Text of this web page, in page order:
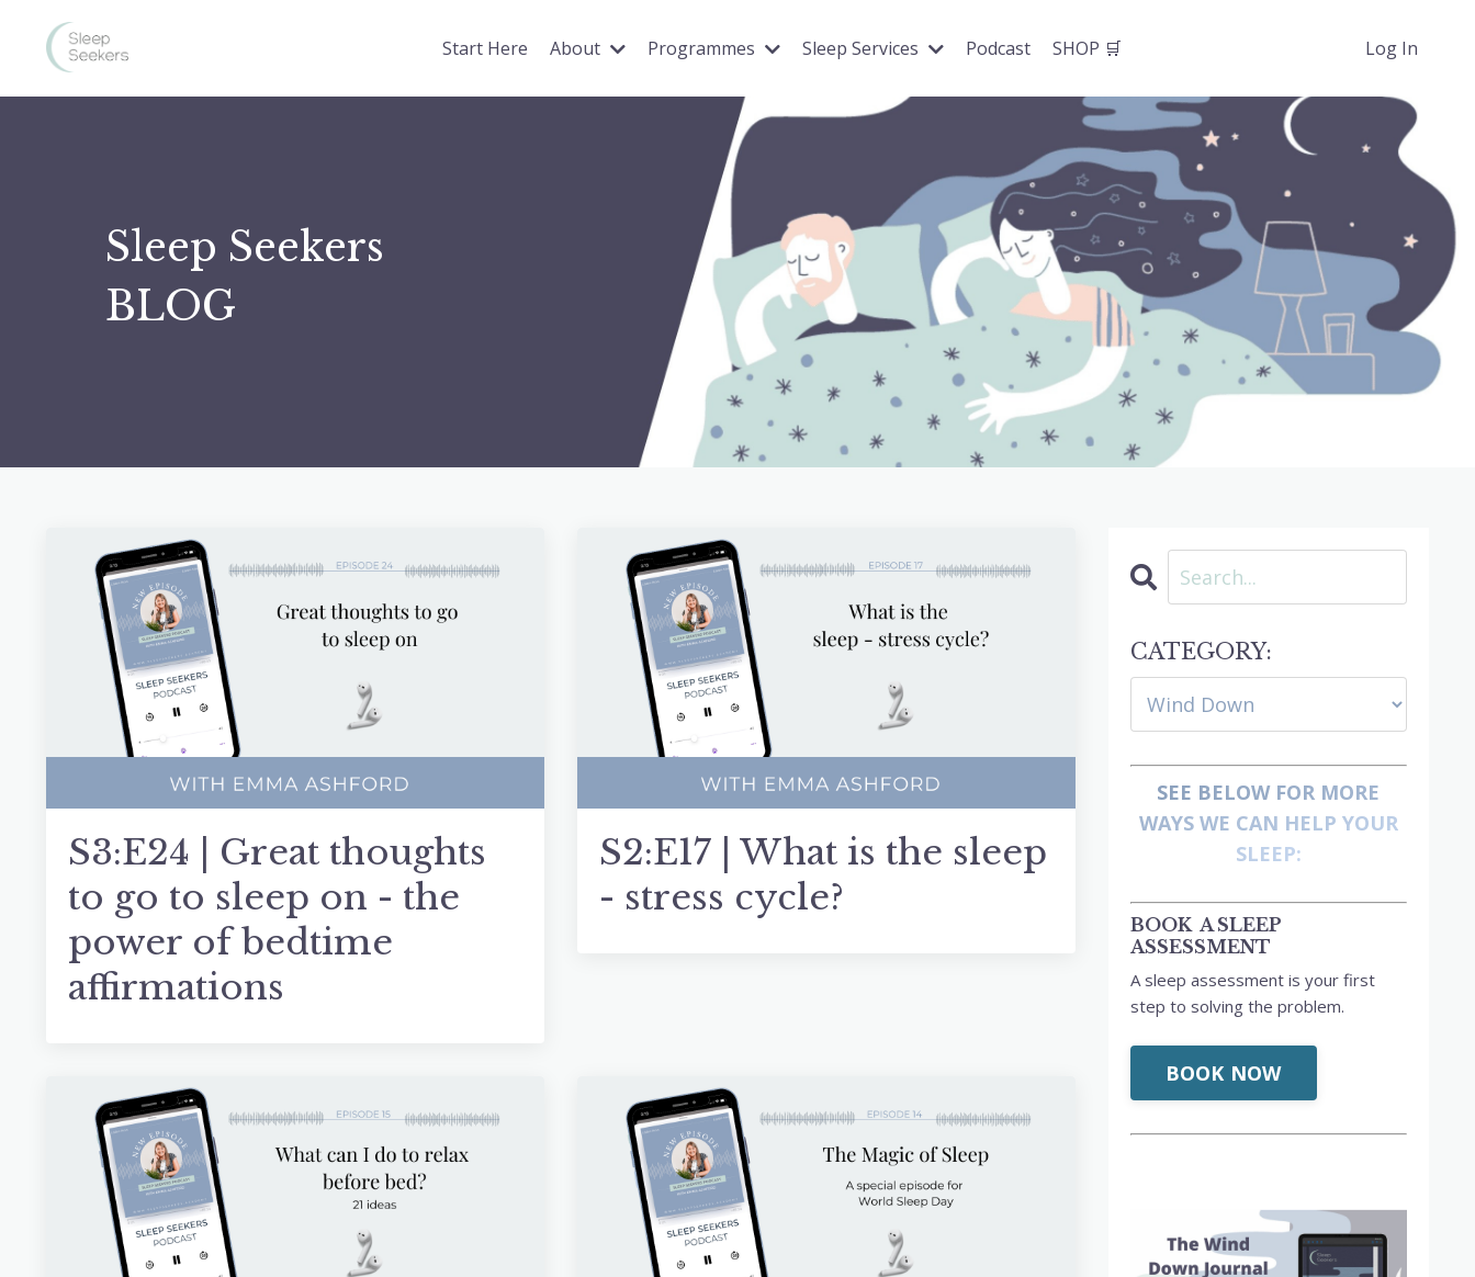
Start Here About Programmes Sleep Services Podcast SHOP 🛒 Log In
Sleep Seekers
BLOG
S3:E24 | Great thoughts
to go to sleep on - the
power of bedtime
affirmations
S2:E17 | What is the sleep
- stress cycle?
CATEGORY:
SEE BELOW FOR MORE
WAYS WE CAN HELP YOUR
SLEEP:
BOOK A SLEEP
ASSESSMENT
A sleep assessment is your first
step to solving the problem.
BOOK NOW